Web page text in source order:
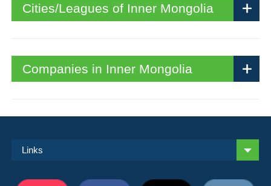
Cities/Leagues of Inner Mongolia
Companies in Inner Mongolia
Links